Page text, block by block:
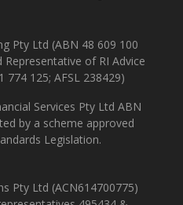
Pty Ltd (ABN 48 609 100
of RI Advice
774 125; AFSL 238429)
Services Pty Ltd ABN
by a scheme approved
Legislation.
Pty Ltd (ACN614700775)